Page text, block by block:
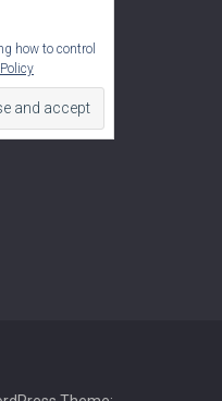
how to control